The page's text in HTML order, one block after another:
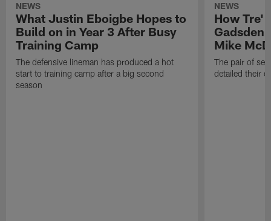
NEWS
What Justin Eboigbe Hopes to
Build on in Year 3 After Busy
Training Camp
The defensive lineman has produced a hot
start to training camp after a big second
season
NEWS
How Tre'
Gadsden
Mike
The pair of
detailed their